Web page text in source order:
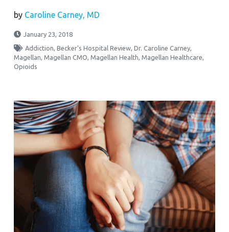
by Caroline Carney, MD
January 23, 2018
Addiction,Becker's Hospital Review,Dr. Caroline Carney,
Magellan,Magellan CMO,Magellan Health,Magellan Healthcare,
Opioids